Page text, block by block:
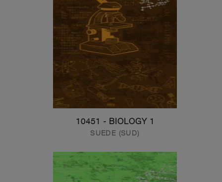
10451 - BIOLOGY 1
SUEDE (SUD)